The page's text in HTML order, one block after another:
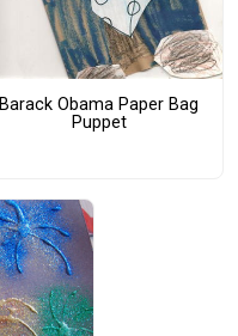
Barack Obama Paper Bag
Puppet